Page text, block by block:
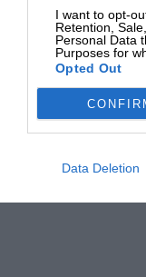
I want to opt-
Retention,
Personal Data
Purposes for
Opted Out
Data Deletion